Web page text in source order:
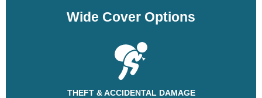
Wide Cover Options
THEFT & ACCIDENTAL DAMAGE